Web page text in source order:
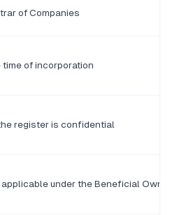
of Companies
time of incorporation
register is confidential
applicable under the Beneficial